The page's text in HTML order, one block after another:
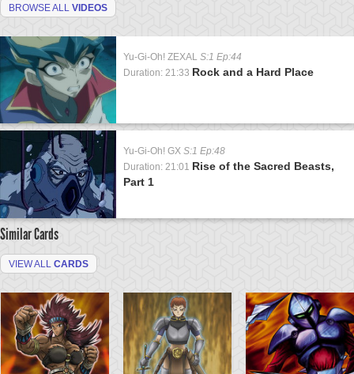
BROWSE ALL VIDEOS
Yu-Gi-Oh! ZEXAL S:1 Ep:44
Duration: 21:33 Rock and a Hard Place
Yu-Gi-Oh! GX S:1 Ep:48
Duration: 21:01 Rise of the Sacred Beasts,
Part 1
Similar Cards
VIEW ALL CARDS